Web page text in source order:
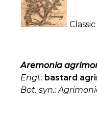
Aremonia
Engl.: bastard
Bot. syn.: